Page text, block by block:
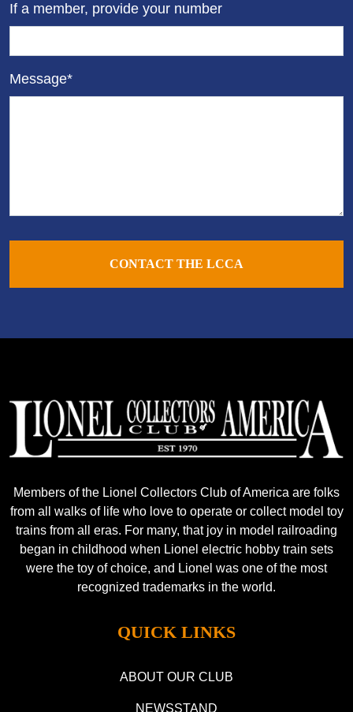
If a member, provide your number
Message*
CONTACT THE LCCA
Members of the Lionel Collectors Club of America are folks
from all walks of life who love to operate or collect model toy
trains from all eras. For many, that joy in model railroading
began in childhood when Lionel electric hobby train sets
were the toy of choice, and Lionel was one of the most
recognized trademarks in the world.
QUICK LINKS
ABOUT OUR CLUB
NEWSSTAND